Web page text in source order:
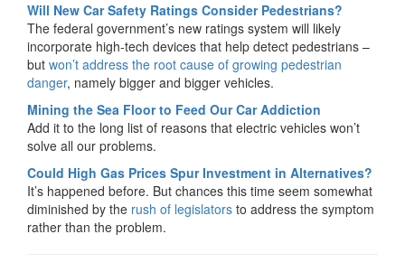
Will New Car Safety Ratings Consider Pedestrians?
The federal government’s new ratings system will likely
incorporate high-tech devices that help detect pedestrians –
but won’t address the root cause of growing pedestrian
danger, namely bigger and bigger vehicles.
Mining the Sea Floor to Feed Our Car Addiction
Add it to the long list of reasons that electric vehicles won’t
solve all our problems.
Could High Gas Prices Spur Investment in Alternatives?
It’s happened before. But chances this time seem somewhat
diminished by the rush of legislators to address the symptom
rather than the problem.